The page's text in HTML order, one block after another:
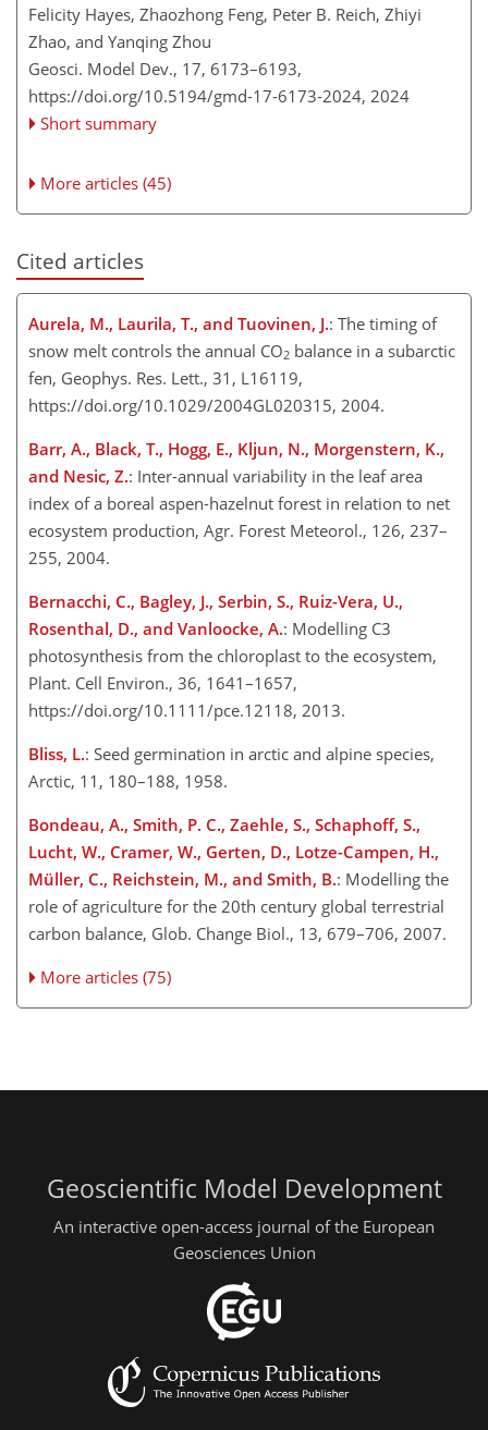
Felicity Hayes, Zhaozhong Feng, Peter B. Reich, Zhiyi
Zhao, and Yanqing Zhou
Geosci. Model Dev., 17, 6173–6193,
https://doi.org/10.5194/gmd-17-6173-2024, 2024
Short summary
More articles (45)
Cited articles
Aurela, M., Laurila, T., and Tuovinen, J.: The timing of
snow melt controls the annual CO2 balance in a subarctic
fen, Geophys. Res. Lett., 31, L16119,
https://doi.org/10.1029/2004GL020315, 2004.
Barr, A., Black, T., Hogg, E., Kljun, N., Morgenstern, K.,
and Nesic, Z.: Inter-annual variability in the leaf area
index of a boreal aspen-hazelnut forest in relation to net
ecosystem production, Agr. Forest Meteorol., 126, 237–
255, 2004.
Bernacchi, C., Bagley, J., Serbin, S., Ruiz-Vera, U.,
Rosenthal, D., and Vanloocke, A.: Modelling C3
photosynthesis from the chloroplast to the ecosystem,
Plant. Cell Environ., 36, 1641–1657,
https://doi.org/10.1111/pce.12118, 2013.
Bliss, L.: Seed germination in arctic and alpine species,
Arctic, 11, 180–188, 1958.
Bondeau, A., Smith, P. C., Zaehle, S., Schaphoff, S.,
Lucht, W., Cramer, W., Gerten, D., Lotze-Campen, H.,
Müller, C., Reichstein, M., and Smith, B.: Modelling the
role of agriculture for the 20th century global terrestrial
carbon balance, Glob. Change Biol., 13, 679–706, 2007.
More articles (75)
Geoscientific Model Development
An interactive open-access journal of the European
Geosciences Union